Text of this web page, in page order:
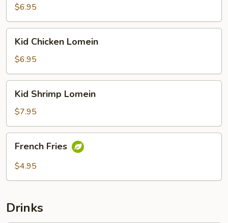
Teriyaki
$6.95
Chicken
Lomein
Kid Chicken Lomein
$6.95
Shrimp
Lomein
Kid Shrimp Lomein
$7.95
Fries
French Fries
$4.95
Drinks